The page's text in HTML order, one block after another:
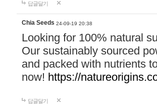
답글달기
Chia Seeds 24-09-19 20:38
Looking for 100% natural
Our sustainably sourced
and packed with nutrients
now! https://
답글달기